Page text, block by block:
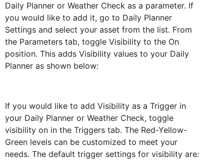
Daily Planner or Weather Check as a parameter. If
you would like to add it, go to Daily Planner
Settings and select your asset from the list. From
the Parameters tab, toggle Visibility to the On
position. This adds Visibility values to your Daily
Planner as shown below:
If you would like to add Visibility as a Trigger in
your Daily Planner or Weather Check, toggle
visibility on in the Triggers tab. The Red-Yellow-
Green levels can be customized to meet your
needs. The default trigger settings for visibility are: